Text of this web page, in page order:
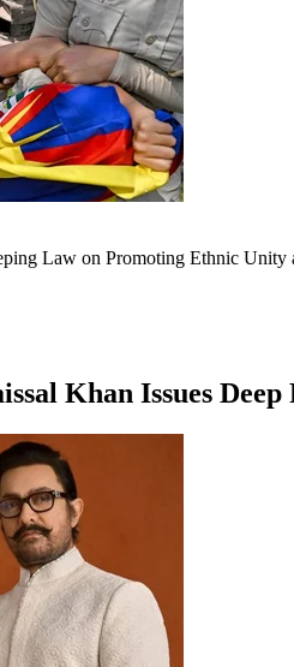
Law on Promoting Ethnic Unity
Khan Issues